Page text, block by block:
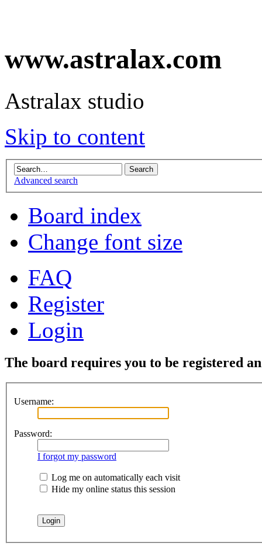
www.astralax.com
Astralax studio
Skip to content
Advanced search
Board index
Change font size
FAQ
Register
Login
The board requires you to be registered
Username:
Password:
I forgot my password
Log me on automatically each visit
Hide my online status this session